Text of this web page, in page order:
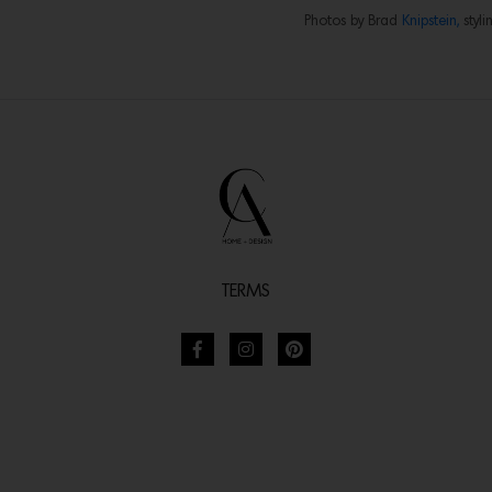
Photos by Brad Knipstein,
TERMS